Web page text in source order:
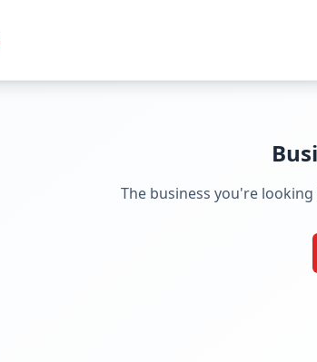
The business you're